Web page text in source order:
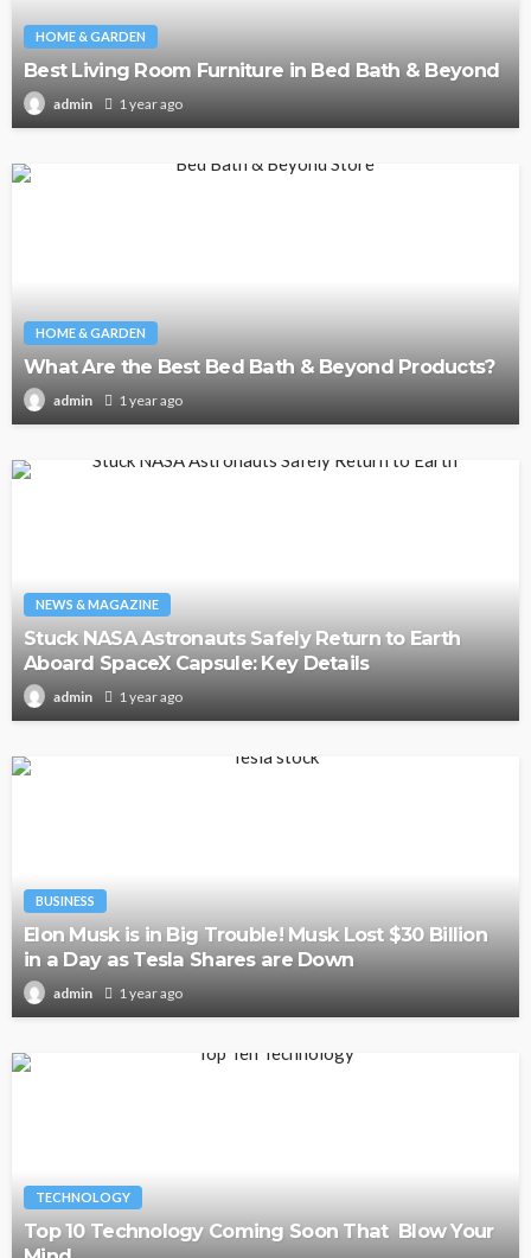
HOME & GARDEN
Best Living Room Furniture in Bed Bath & Beyond
admin 1 year ago
HOME & GARDEN
What Are the Best Bed Bath & Beyond Products?
admin 1 year ago
NEWS & MAGAZINE
Stuck NASA Astronauts Safely Return to Earth
Aboard SpaceX Capsule: Key Details
admin 1 year ago
BUSINESS
Elon Musk is in Big Trouble! Musk Lost $30 Billion
in a Day as Tesla Shares are Down
admin 1 year ago
TECHNOLOGY
Top 10 Technology Coming Soon That Blow Your